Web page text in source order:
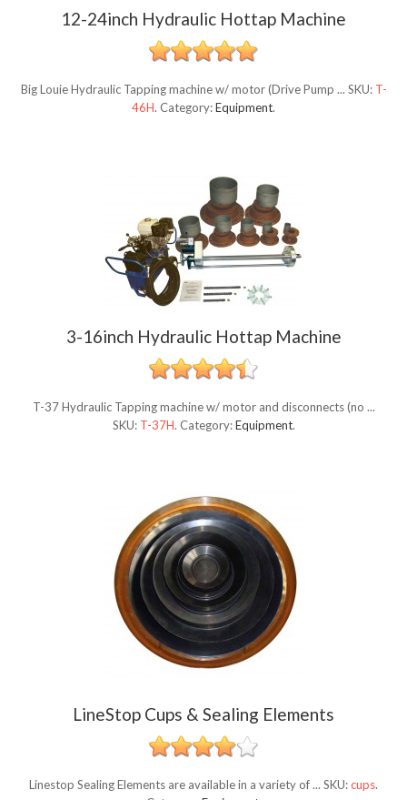
12-24inch Hydraulic Hottap Machine
Big Louie Hydraulic Tapping machine w/ motor (Drive Pump ... SKU: T-
46H. Category:Equipment.
3-16inch Hydraulic Hottap Machine
T-37 Hydraulic Tapping machine w/ motor and disconnects (no ...
SKU: T-37H. Category:Equipment.
LineStop Cups & Sealing Elements
Linestop Sealing Elements are available in a variety of ... SKU:cups.